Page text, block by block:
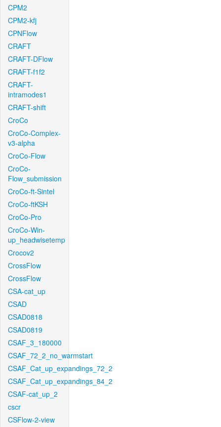
CPM2
CPM2-kfj
CPNFlow
CRAFT
CRAFT-DFlow
CRAFT-f1f2
CRAFT-
intramodes1
CRAFT-shift
CroCo
CroCo-Complex-
v3-alpha
CroCo-Flow
CroCo-
Flow_submission
CroCo-ft-Sintel
CroCo-ftKSH
CroCo-Pro
CroCo-Win-
up_headwisetemp
Crocov2
CrossFlow
CrossFlow
CSA-cat_up
CSAD
CSAD0818
CSAD0819
CSAF_3_180000
CSAF_72_2_no_warmstart
CSAF_Cat_up_expandings_72_2
CSAF_Cat_up_expandings_84_2
CSAF-cat_up_2
cscr
CSFlow-2-view